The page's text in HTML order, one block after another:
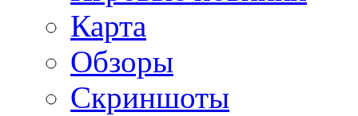
Карта
Обзоры
Скриншоты